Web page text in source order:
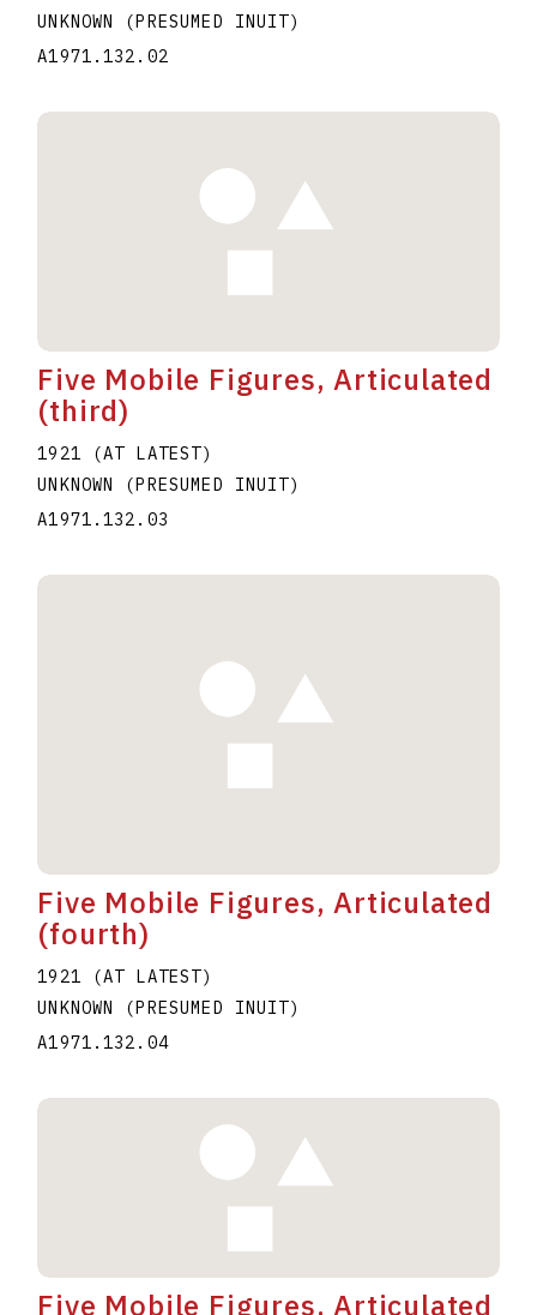
UNKNOWN (PRESUMED INUIT)
A1971.132.02
Five Mobile Figures, Articulated
(third)
1921 (AT LATEST)
UNKNOWN (PRESUMED INUIT)
A1971.132.03
Five Mobile Figures, Articulated
(fourth)
1921 (AT LATEST)
UNKNOWN (PRESUMED INUIT)
A1971.132.04
Five Mobile Figures, Articulated